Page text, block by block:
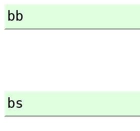
bb
bs